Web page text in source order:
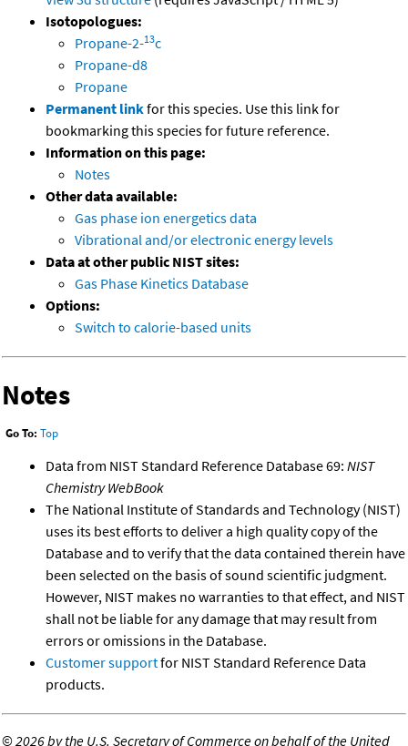
Isotopologues:
Propane-2-13c
Propane-d8
Propane
Permanent linkfor this species. Use this link for
bookmarking this species for future reference.
Information on this page:
Notes
Other data available:
Gas phase ion energetics data
Vibrational and/or electronic energy levels
Data at other public NIST sites:
Gas Phase Kinetics Database
Options:
Switch to calorie-based units
Notes
Go To: Top
Data from NIST Standard Reference Database 69: NIST
Chemistry WebBook
The National Institute of Standards and Technology (NIST)
uses its best efforts to deliver a high quality copy of the
Database and to verify that the data contained therein have
been selected on the basis of sound scientific judgment.
However, NIST makes no warranties to that effect, and NIST
shall not be liable for any damage that may result from
errors or omissions in the Database.
Customer supportfor NIST Standard Reference Data
products.
©2026 by the U.S. Secretary of Commerce on behalf of the United